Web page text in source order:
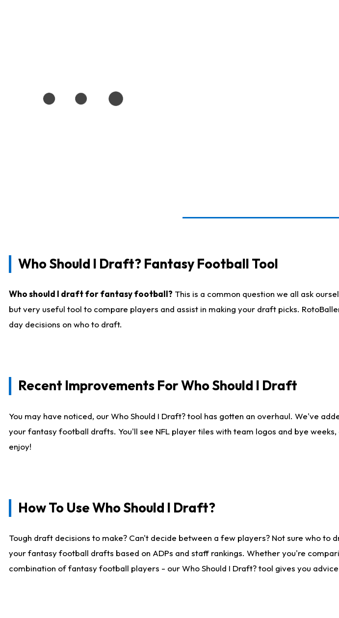
Who Should I Draft? Fantasy Football Tool
Who should I draft for fantasy football? This is a common question we all ask
but very useful tool to compare players and assist in making your draft picks.
day decisions on who to draft.
Recent Improvements For Who Should I Draft
You may have noticed, our Who Should I Draft? tool has gotten an overhaul. We've
your fantasy football drafts. You'll see NFL player tiles with team logos and bye
enjoy!
How To Use Who Should I Draft?
Tough draft decisions to make? Can't decide between a few players? Not sure who
your fantasy football drafts based on ADPs and staff rankings. Whether you're
combination of fantasy football players - our Who Should I Draft? tool gives you